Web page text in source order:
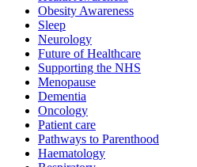
Obesity Awareness
Sleep
Neurology
Future of Healthcare
Supporting the NHS
Menopause
Dementia
Oncology
Patient care
Pathways to Parenthood
Haematology